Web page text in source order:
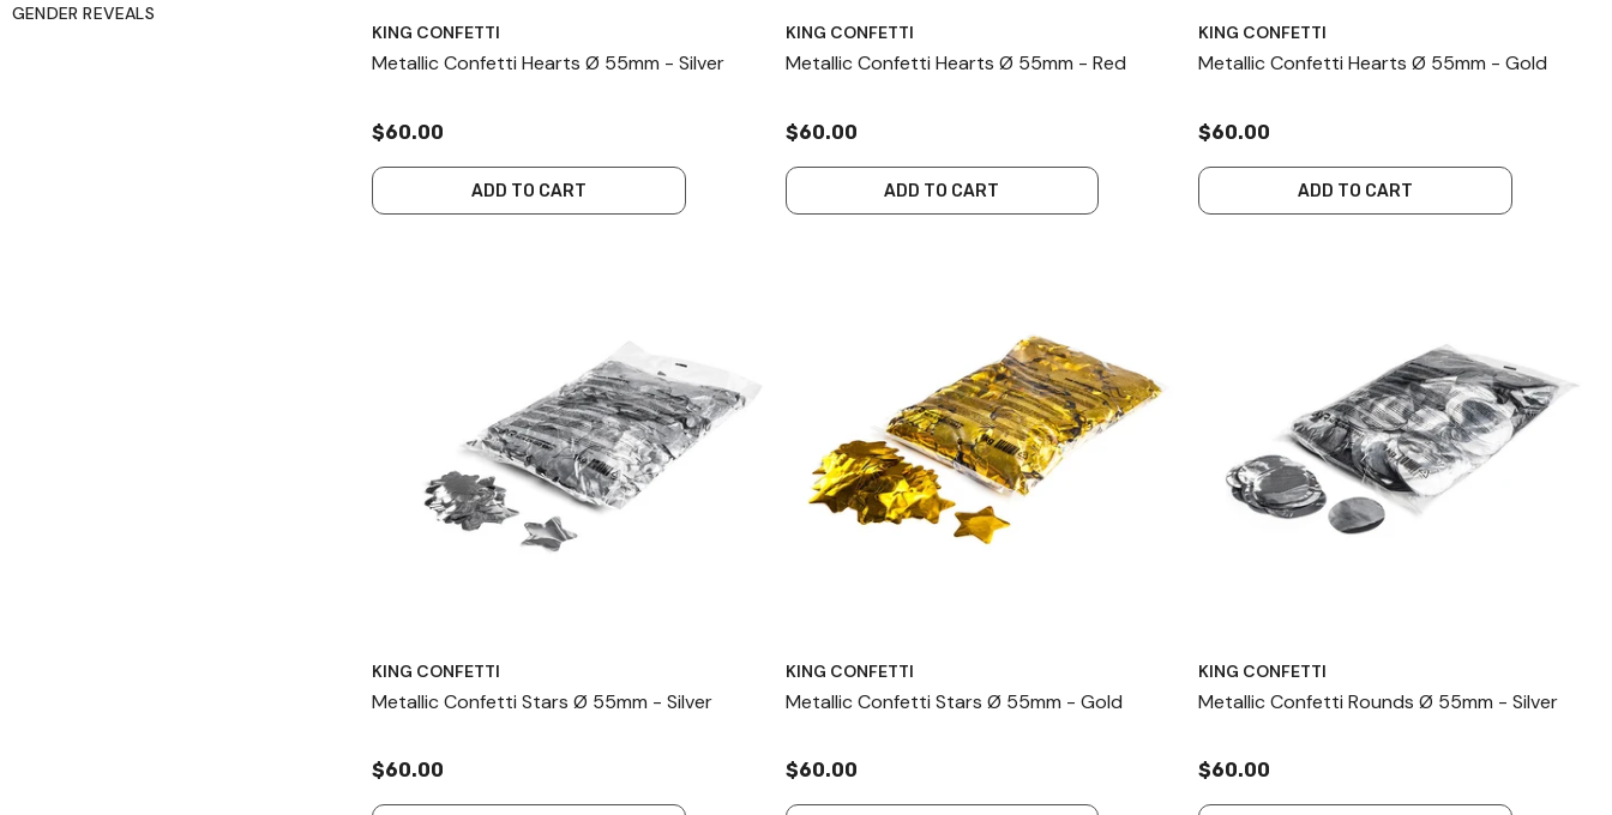
GENDER REVEALS
KING CONFETTI
Metallic Confetti Hearts Ø 55mm - Silver
$60.00
ADD TO CART
KING CONFETTI
Metallic Confetti Hearts Ø 55mm - Red
$60.00
ADD TO CART
KING CONFETTI
Metallic Confetti Hearts Ø 55mm - Gold
$60.00
ADD TO CART
KING CONFETTI
Metallic Confetti Stars Ø 55mm - Silver
$60.00
KING CONFETTI
Metallic Confetti Stars Ø 55mm - Gold
$60.00
KING CONFETTI
Metallic Confetti Rounds Ø 55mm - Silver
$60.00